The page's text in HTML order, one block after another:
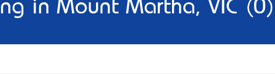
in Mount Martha, VIC (0)